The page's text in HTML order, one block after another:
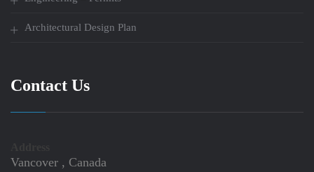
Architectural Design Plan
Contact Us
Vancover , Canada